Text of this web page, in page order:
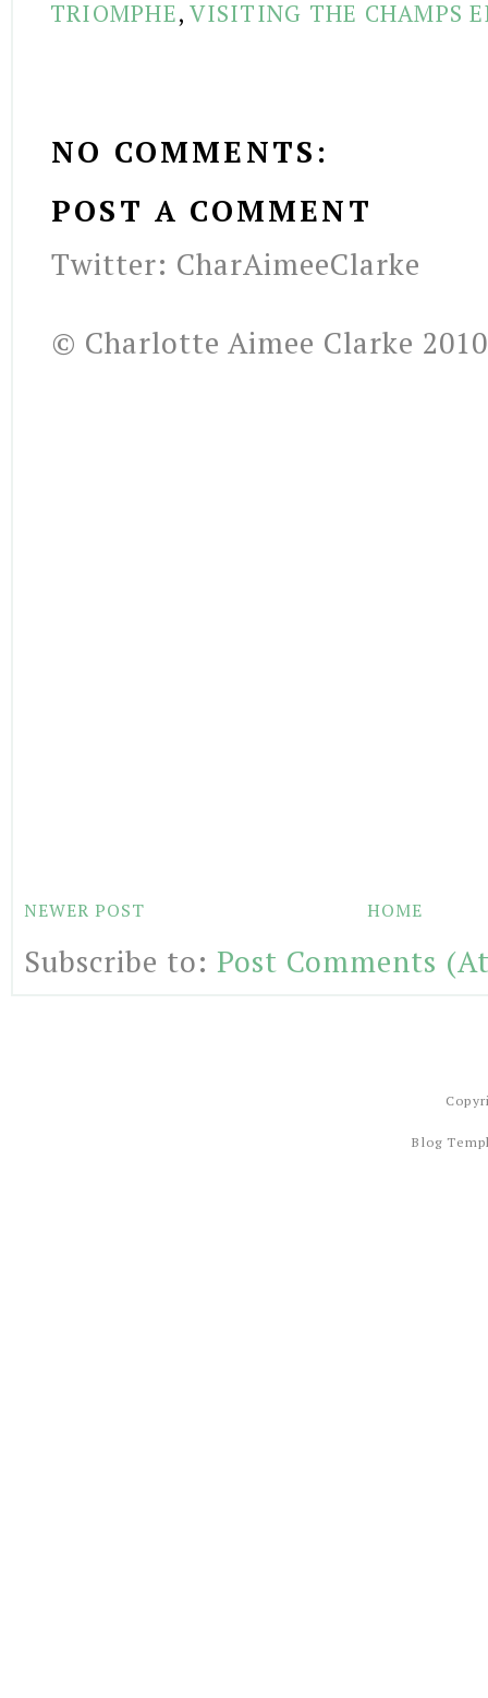
TRIOMPHE,VISITING THE CHAMPS
NO COMMENTS:
POST A COMMENT
Twitter: CharAimeeClarke
© Charlotte Aimee Clarke 2010
NEWER POST HOME
Subscribe to: Post Comments
Blog